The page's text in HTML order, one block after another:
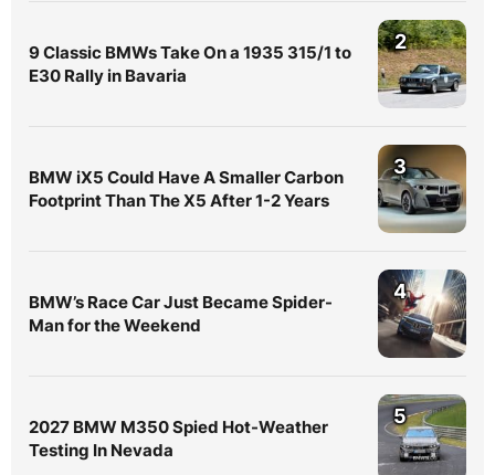
9 Classic BMWs Take On a 1935 315/1 to
E30 Rally in Bavaria
2
BMW iX5 Could Have A Smaller Carbon
Footprint Than The X5 After 1-2 Years
3
BMW’s Race Car Just Became Spider-
Man for the Weekend
4
2027 BMW M350 Spied Hot-Weather
Testing In Nevada
5